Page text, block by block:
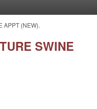
APPT (NEW).
SWINE